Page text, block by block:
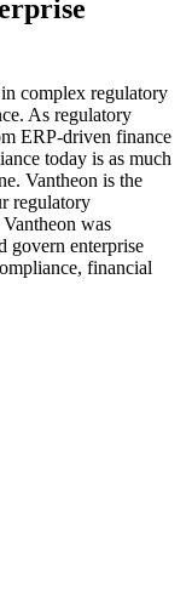
complex regulatory
As regulatory
ERP-driven finance
today is as much
Vantheon is the
regulatory
was
govern enterprise
financial